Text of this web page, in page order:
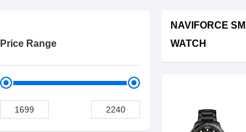
Price Range
NAVIFORCE
WATCH